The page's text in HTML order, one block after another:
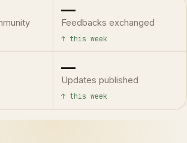
—
Feedbacks exchanged
↑ this week
—
Updates published
↑ this week